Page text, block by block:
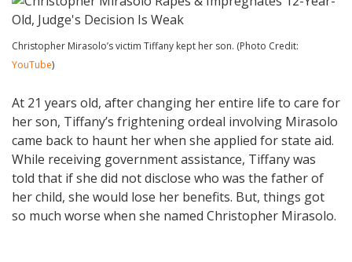
Christopher Mirasolo’s victim Tiffany kept her son. (Photo Credit:
YouTube)
At 21 years old, after changing her entire life to care for
her son, Tiffany’s frightening ordeal involving Mirasolo
came back to haunt her when she applied for state aid.
While receiving government assistance, Tiffany was
told that if she did not disclose who was the father of
her child, she would lose her benefits. But, things got
so much worse when she named Christopher Mirasolo.